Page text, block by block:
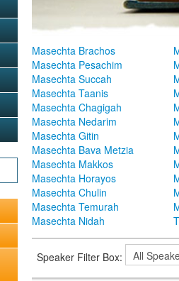
Masechta Brachos
Masechta Pesachim
Masechta Succah
Masechta Taanis
Masechta Chagigah
Masechta Nedarim
Masechta Gitin
Masechta Bava Metzia
Masechta Makkos
Masechta Horayos
Masechta Chulin
Masechta Temurah
Masechta Nidah
Speaker Filter Box: